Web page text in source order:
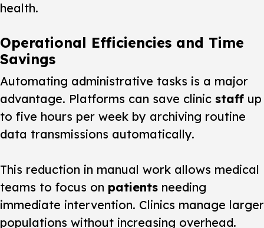
health.
Operational Efficiencies and Time
Savings
Automating administrative tasks is a major
advantage. Platforms can save clinic staff up
to five hours per week by archiving routine
data transmissions automatically.
This reduction in manual work allows medical
teams to focus on patients needing
immediate intervention. Clinics manage larger
populations without increasing overhead.